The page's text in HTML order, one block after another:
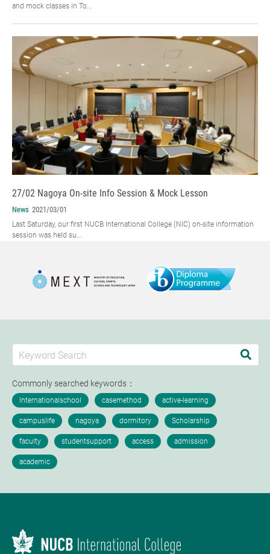
and mock classes in To...
27/02 Nagoya On-site Info Session & Mock Lesson
News 2021/03/01
Last Saturday, our first NUCB International College (NIC) on-site information
session was held su...
Commonly searched keywords：